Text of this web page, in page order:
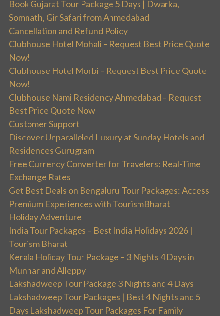
Book Gujarat Tour Package 5 Days | Dwarka,
Somnath, Gir Safari from Ahmedabad
Cancellation and Refund Policy
Clubhouse Hotel Mohali – Request Best Price Quote
Now!
Clubhouse Hotel Morbi – Request Best Price Quote
Now!
Clubhouse Nami Residency Ahmedabad – Request
Best Price Quote Now
Customer Support
Discover Unparalleled Luxury at Sunday Hotels and
Residences Gurugram
Free Currency Converter for Travelers: Real-Time
Exchange Rates
Get Best Deals on Bengaluru Tour Packages: Access
Premium Experiences with TourismBharat
Holiday Adventure
India Tour Packages – Best India Holidays 2026 |
Tourism Bharat
Kerala Holiday Tour Package – 3 Nights 4 Days in
Munnar and Alleppy
Lakshadweep Tour Package 3 Nights and 4 Days
Lakshadweep Tour Packages | Best 4 Nights and 5
Days Lakshadweep Tour Packages For Family